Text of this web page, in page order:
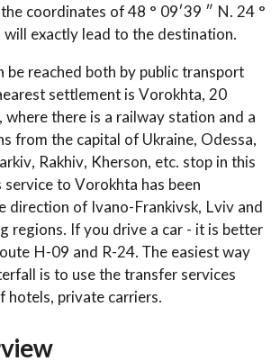
coordinates of 48 ° 09′39 ″ N. 24 °
will exactly lead to the destination.
be reached both by public transport
settlement is Vorokhta, 20
where there is a railway station and a
from the capital of Ukraine, Odessa,
Rakhiv, Kherson, etc. stop in this
service to Vorokhta has been
direction of Ivano-Frankivsk, Lviv and
regions. If you drive a car - it is better
H-09 and R-24. The easiest way
is to use the transfer services
hotels, private carriers.